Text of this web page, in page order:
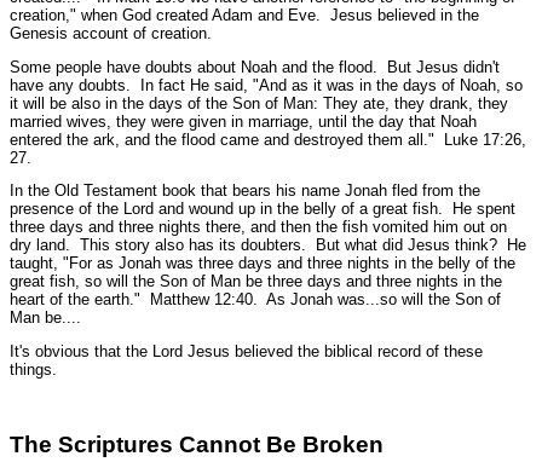
creation," when God created Adam and Eve. Jesus believed in the
Genesis account of creation.
Some people have doubts about Noah and the flood. But Jesus didn't
have any doubts. In fact He said, "And as it was in the days of Noah, so
it will be also in the days of the Son of Man: They ate, they drank, they
married wives, they were given in marriage, until the day that Noah
entered the ark, and the flood came and destroyed them all."
Luke 17:26,
27.
In the Old Testament book that bears his name Jonah fled from the
presence of the Lord and wound up in the belly of a great fish. He spent
three days and three nights there, and then the fish vomited him out on
dry land. This story also has its doubters. But what did Jesus think? He
taught, "For as Jonah was three days and three nights in the belly of the
great fish, so will the Son of Man be three days and three nights in the
heart of the earth."
Matthew 12:40. As Jonah was...so will the Son of
Man be....
It's obvious that the Lord Jesus believed the biblical record of these
things.
The Scriptures Cannot Be Broken